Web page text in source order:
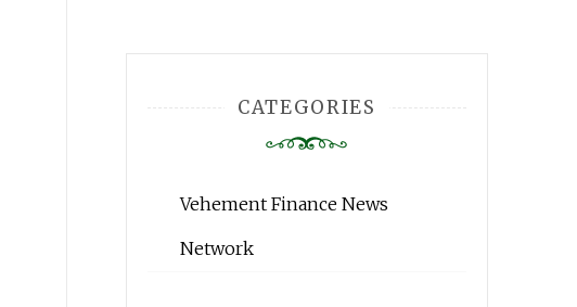
CATEGORIES
Vehement Finance News
Network